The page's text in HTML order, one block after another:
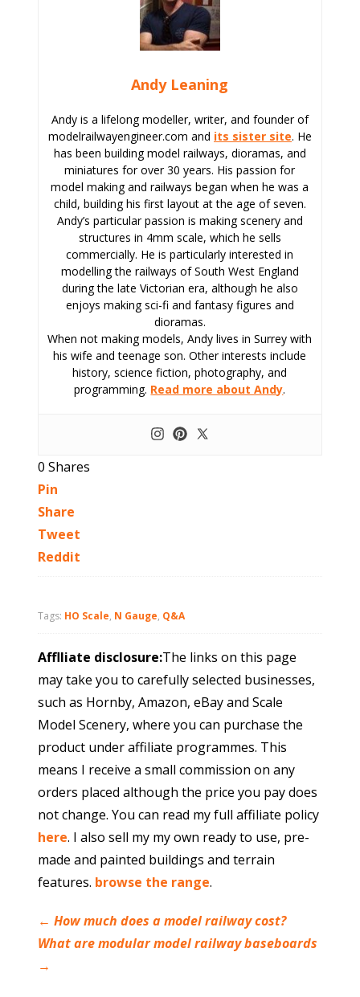
Andy Leaning
Andy is a lifelong modeller, writer, and founder of
modelrailwayengineer.com and its sister site. He
has been building model railways, dioramas, and
miniatures for over 30 years. His passion for
model making and railways began when he was a
child, building his first layout at the age of seven.
Andy’s particular passion is making scenery and
structures in 4mm scale, which he sells
commercially. He is particularly interested in
modelling the railways of South West England
during the late Victorian era, although he also
enjoys making sci-fi and fantasy figures and
dioramas.
When not making models, Andy lives in Surrey with
his wife and teenage son. Other interests include
history, science fiction, photography, and
programming. Read more about Andy.
0Shares
Pin
Share
Tweet
Reddit
Tags: HO Scale, N Gauge, Q&A
Afflliate disclosure:The links on this page
may take you to carefully selected businesses,
such as Hornby, Amazon, eBay and Scale
Model Scenery, where you can purchase the
product under affiliate programmes. This
means I receive a small commission on any
orders placed although the price you pay does
not change. You can read my full affiliate policy
here. I also sell my my own ready to use, pre-
made and painted buildings and terrain
features. browse the range.
← How much does a model railway cost?
What are modular model railway baseboards
→